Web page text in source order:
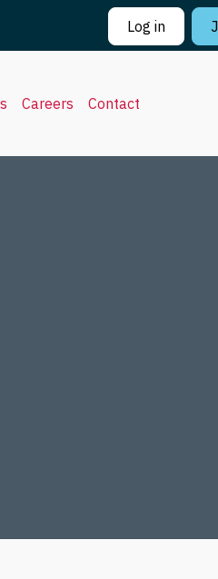
Log in
Careers Contact